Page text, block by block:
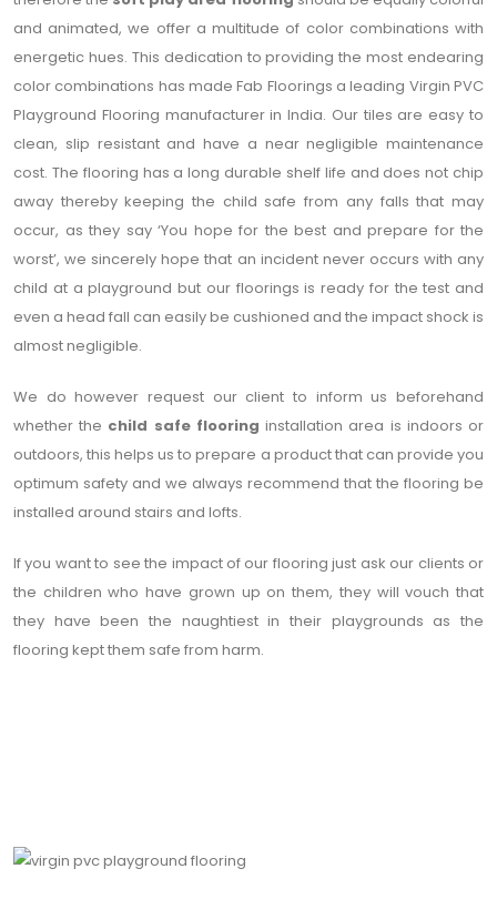
and animated, we offer a multitude of color combinations with
energetic hues. This dedication to providing the most endearing
color combinations has made Fab Floorings a leading Virgin PVC
Playground Flooring manufacturer in India. Our tiles are easy to
clean, slip resistant and have a near negligible maintenance
cost. The flooring has a long durable shelf life and does not chip
away thereby keeping the child safe from any falls that may
occur, as they say ‘You hope for the best and prepare for the
worst’, we sincerely hope that an incident never occurs with any
child at a playground but our floorings is ready for the test and
even a head fall can easily be cushioned and the impact shock is
almost negligible.
We do however request our client to inform us beforehand
whether the child safe flooring installation area is indoors or
outdoors, this helps us to prepare a product that can provide you
optimum safety and we always recommend that the flooring be
installed around stairs and lofts.
If you want to see the impact of our flooring just ask our clients or
the children who have grown up on them, they will vouch that
they have been the naughtiest in their playgrounds as the
flooring kept them safe from harm.